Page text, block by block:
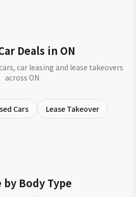
Deals in ON
car leasing and lease takeovers
across ON
Cars Lease Takeover
by Body Type